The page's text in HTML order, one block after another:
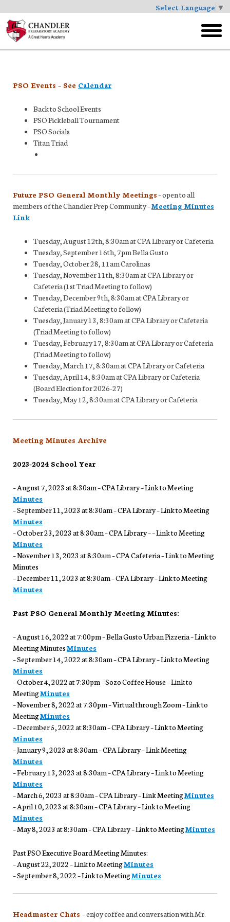
Select Language ▼
Skip
to
main
menu
PSO Events – See Calendar
Back to School Events
PSO Pickleball Tournament
PSO Socials
Titan Triad
Future PSO General Monthly Meetings– open to all
members of the Chandler Prep Community –Meeting Minutes
Link
Tuesday, August 12th, 8:30am at CPA Library or Cafeteria
Tuesday, September 16th, 7pm Bella Gusto
Tuesday, October 28, 11am Carolinas
Tuesday, November 11th, 8:30am at CPA Library or
Cafeteria (1st Triad Meeting to follow)
Tuesday, December 9th, 8:30am at CPA Library or
Cafeteria (Triad Meeting to follow)
Tuesday, January 13, 8:30am at CPA Library or Cafeteria
(Triad Meeting to follow)
Tuesday, February 17, 8:30am at CPA Library or Cafeteria
(Triad Meeting to follow)
Tuesday, March 17, 8:30am at CPA Library or Cafeteria
Tuesday, April 14, 8:30am at CPA Library or Cafeteria
(Board Election for 2026-27)
Tuesday, May 12, 8:30am at CPA Library or Cafeteria
Meeting Minutes Archive
2023-2024 School Year
– August 7, 2023 at 8:30am – CPA Library – Link to Meeting
Minutes
– September 11, 2023 at 8:30am – CPA Library – Link to Meeting
Minutes
– October 23, 2023 at 8:30am – CPA Library – – Link to Meeting
Minutes
– November 13, 2023 at 8:30am – CPA Cafeteria – Link to Meeting
Minutes
– December 11, 2023 at 8:30am – CPA Library – Link to Meeting
Minutes
Past PSO General Monthly Meeting Minutes:
– August 16, 2022 at 7:00pm – Bella Gusto Urban Pizzeria – Link to
Meeting MinutesMinutes
– September 14, 2022 at 8:30am – CPA Library – Link to Meeting
Minutes
– October 4, 2022 at 7:30pm – Sozo Coffee House – Link to
MeetingMinutes
– November 8, 2022 at 7:30pm – Virtual through Zoom – Link to
MeetingMinutes
– December 5, 2022 at 8:30am – CPA Library – Link to Meeting
Minutes
– January 9, 2023 at 8:30am – CPA Library – Link Meeting
Minutes
– February 13, 2023 at 8:30am – CPA Library – Link to Meeting
Minutes
– March 6, 2023 at 8:30am – CPA Library – Link MeetingMinutes
– April 10, 2023 at 8:30am – CPA Library – Link to Meeting
Minutes
– May 8, 2023 at 8:30am – CPA Library – Link to MeetingMinutes
Past PSO Executive Board Meeting Minutes:
– August 22, 2022 – Link to MeetingMinutes
– September 8, 2022 – Link to MeetingMinutes
Headmaster Chats – enjoy coffee and conversation with Mr.